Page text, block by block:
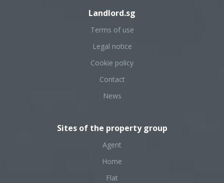
Landlord.sg
Terms of use
Legal notice
Cookie policy
Contact
News
Sites of the property group
Agent
Home
Flat